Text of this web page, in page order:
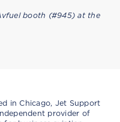
booth (#945) at the
in Chicago, Jet Support
provider of